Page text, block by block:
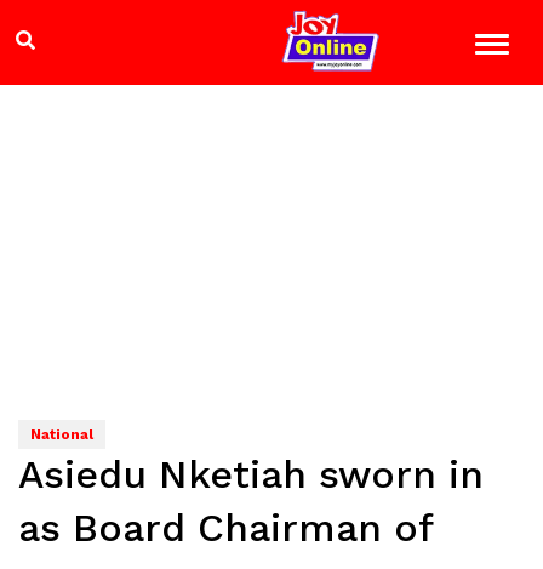
National
Asiedu Nketiah sworn in
as Board Chairman of